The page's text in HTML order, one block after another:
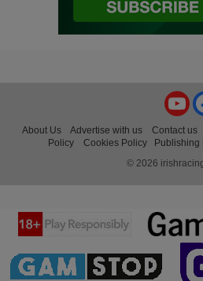
About Us Advertise with us Contact us
Policy
Cookies Policy Publishing
© 2026